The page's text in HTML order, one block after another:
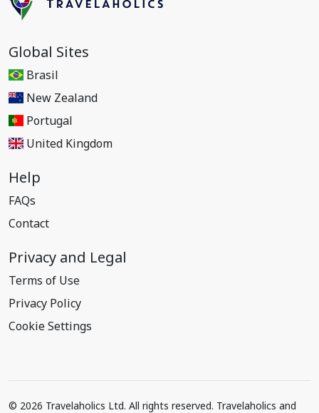
Global Sites
Brasil
New Zealand
Portugal
United Kingdom
Help
FAQs
Contact
Privacy and Legal
Terms of Use
Privacy Policy
Cookie Settings
© 2026 Travelaholics Ltd. All rights reserved. Travelaholics and